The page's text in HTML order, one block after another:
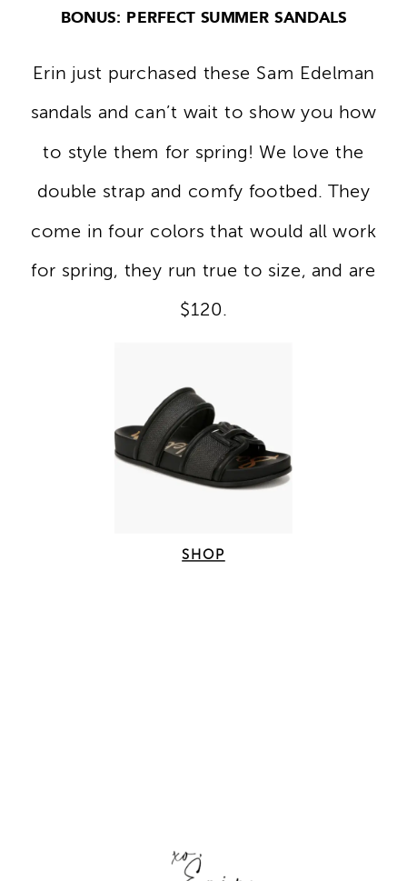
BONUS: PERFECT SUMMER SANDALS
Erin just purchased these Sam Edelman
sandals and can’t wait to show you how
to style them for spring! We love the
double strap and comfy footbed. They
come in four colors that would all work
for spring, they run true to size, and are
$120.
SHOP